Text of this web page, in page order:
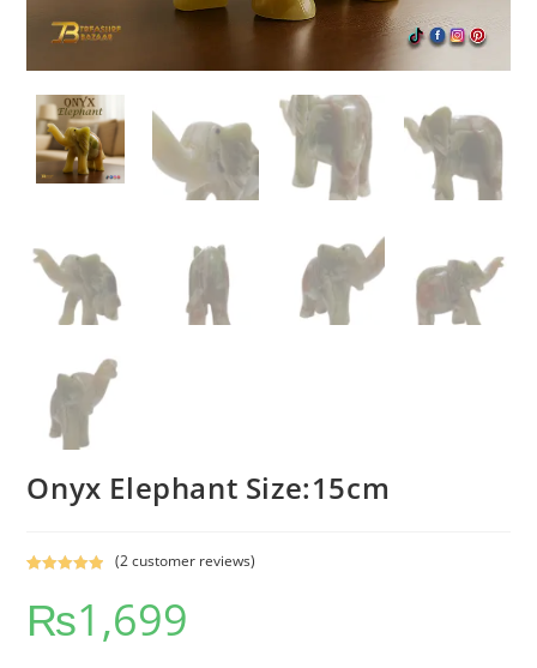
Onyx Elephant Size:15cm
out of 5
based on
(2customer reviews)
₨1,699